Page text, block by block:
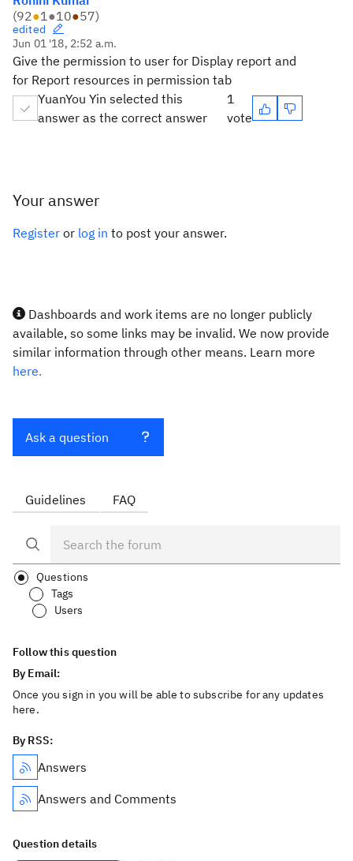
(92●1●10●57)
edited
Jun 01 '18, 2:52 a.m.
Give the permission to user for Display report and
for Report resources in permission tab
YuanYou Yin selected this
answer as the correct answer
1
vote
Your answer
Register or log in to post your answer.
Dashboards and work items are no longer publicly
available, so some links may be invalid. We now provide
similar information through other means. Learn more
here.
Ask a question
Guidelines FAQ
Questions
Tags
Users
Follow this question
By Email:
Once you sign in you will be able to subscribe for any updates
here.
By RSS:
Answers
Answers and Comments
Question details